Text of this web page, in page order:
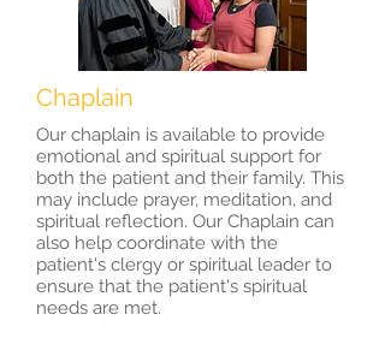
Chaplain
Our chaplain is available to provide
emotional and spiritual support for
both the patient and their family. This
may include prayer, meditation, and
spiritual reflection. Our Chaplain can
also help coordinate with the
patient's clergy or spiritual leader to
ensure that the patient's spiritual
needs are met.